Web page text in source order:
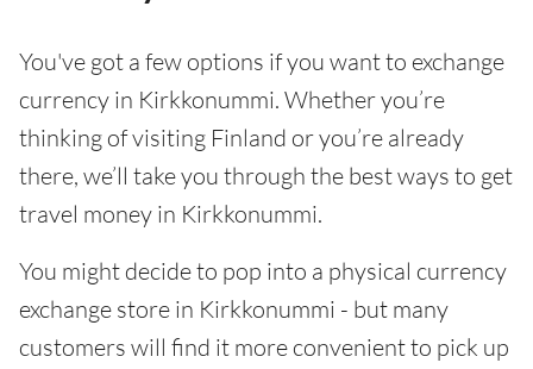
You've got a few options if you want to exchange
currency in Kirkkonummi. Whether you’re
thinking of visiting Finland or you’re already
there, we’ll take you through the best ways to get
travel money in Kirkkonummi.
You might decide to pop into a physical currency
exchange store in Kirkkonummi - but many
customers will find it more convenient to pick up